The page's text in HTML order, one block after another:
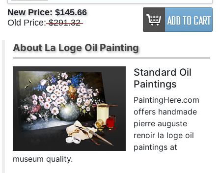
New Price: $145.66
Old Price: $291.32
About La Loge Oil Painting
Standard Oil
Paintings
PaintingHere.com
offers handmade
pierre auguste
renoir la loge oil
paintings at
museum quality.